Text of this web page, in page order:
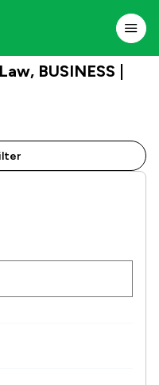
BUSINESS |